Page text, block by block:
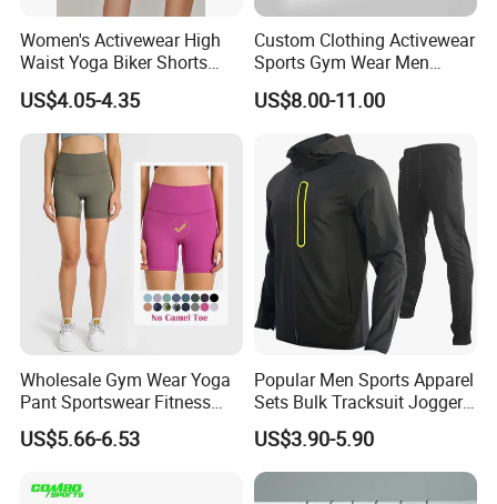
Women's Activewear High
Waist Yoga Biker Shorts
Compression Fit,
Antibacterial, Plus Size
Activewear Shorts
US$4.05-4.35
Custom Clothing Activewear
Sports Gym Wear Men
Jogging Tracksuit
Manufacturer OEM Mens
Polyester Tracksuits
US$8.00-11.00
Wholesale Gym Wear Yoga
Pant Sportswear Fitness
Wear No Camel Toe High
Waist Women Biker Yoga
Wear
US$5.66-6.53
Popular Men Sports Apparel
Sets Bulk Tracksuit Jogger
Sweatsuit
US$3.90-5.90